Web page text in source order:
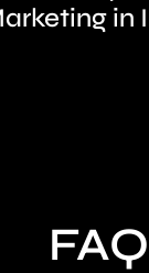
in
FAQ